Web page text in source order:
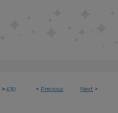
< Previous Next >
> 630